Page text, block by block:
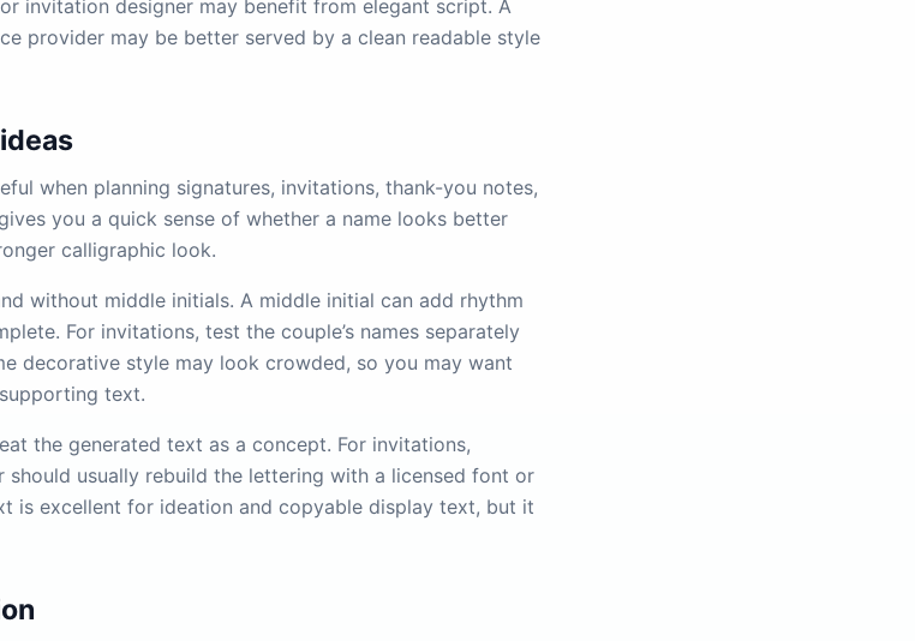
invitation designer may benefit from elegant script. A
provider may be better served by a clean readable style
when planning signatures, invitations, thank-you notes,
you a quick sense of whether a name looks better
calligraphic look.
without middle initials. A middle initial can add rhythm
For invitations, test the couple’s names separately
decorative style may look crowded, so you may want
text.
the generated text as a concept. For invitations,
usually rebuild the lettering with a licensed font or
is excellent for ideation and copyable display text, but it